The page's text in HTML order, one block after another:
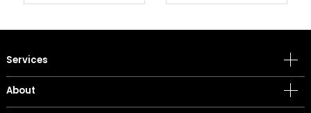
Services
About